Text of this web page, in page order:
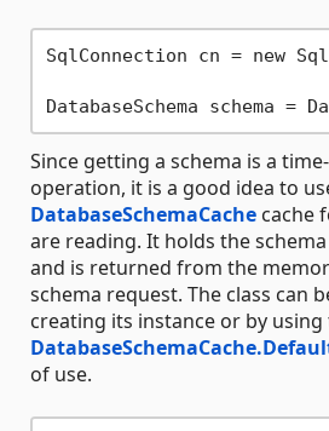
SqlConnection cn = new
Since getting a schema is a
operation, it is a good idea to
DatabaseSchemaCache cache
are reading. It holds the
and is returned from the
schema request. The class can
creating its instance or by using
of use.